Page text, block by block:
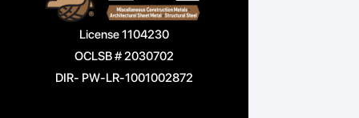
License 1104230
OCLSB # 2030702
DIR- PW-LR-1001002872